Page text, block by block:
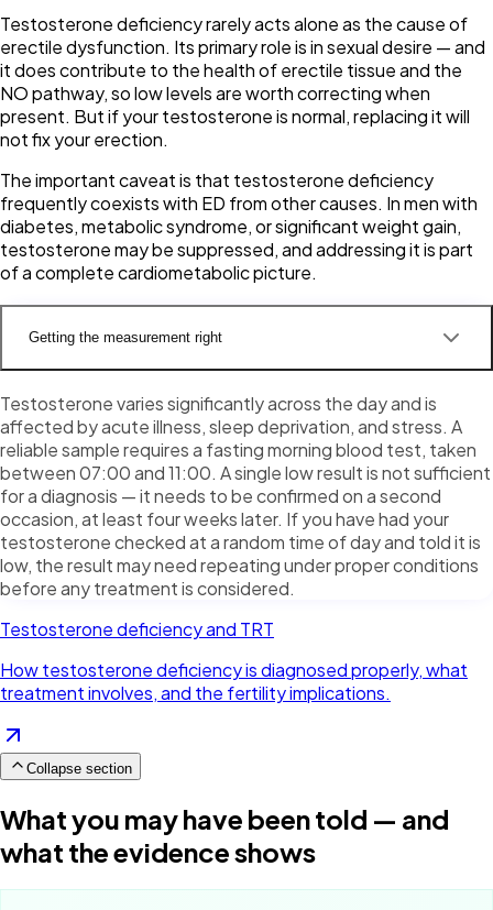
Testosterone deficiency rarely acts alone as the cause of
erectile dysfunction. Its primary role is in sexual desire — and
it does contribute to the health of erectile tissue and the
NO pathway, so low levels are worth correcting when
present. But if your testosterone is normal, replacing it will
not fix your erection.
The important caveat is that testosterone deficiency
frequently coexists with ED from other causes. In men with
diabetes, metabolic syndrome, or significant weight gain,
testosterone may be suppressed, and addressing it is part
of a complete cardiometabolic picture.
Getting the measurement right
Testosterone varies significantly across the day and is
affected by acute illness, sleep deprivation, and stress. A
reliable sample requires a fasting morning blood test, taken
between 07:00 and 11:00. A single low result is not sufficient
for a diagnosis — it needs to be confirmed on a second
occasion, at least four weeks later. If you have had your
testosterone checked at a random time of day and told it is
low, the result may need repeating under proper conditions
before any treatment is considered.
Testosterone deficiency and TRT
How testosterone deficiency is diagnosed properly, what
treatment involves, and the fertility implications.
Collapse section
What you may have been told — and
what the evidence shows